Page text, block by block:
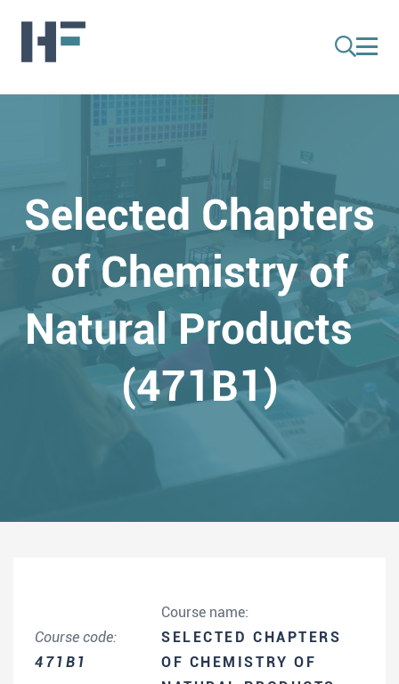
Selected Chapters
of Chemistry of
Natural Products
(471B1)
Course code:
471B1
Course name:
SELECTED CHAPTERS
OF CHEMISTRY OF